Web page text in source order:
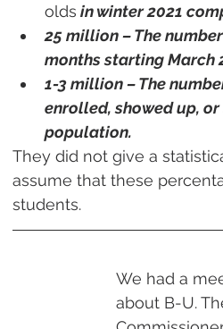
olds in winter 2021
25 million – The
months starting March
1-3 million – The
enrolled, showed up,
population.
They did not give a
assume that these
students.
We had a
about B-U.